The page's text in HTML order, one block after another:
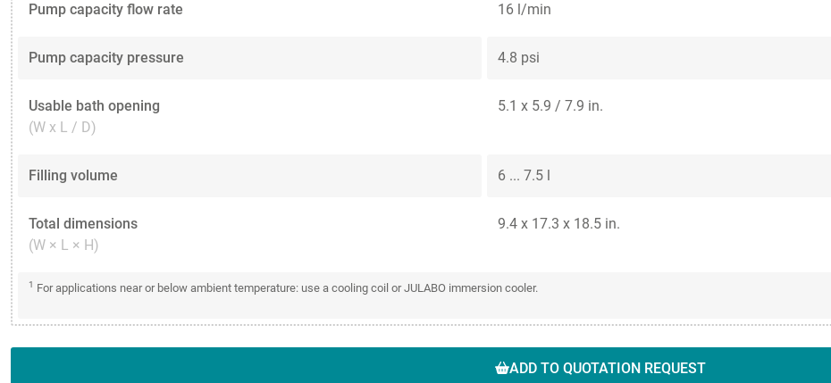
Pump capacity flow rate 16 l/min
Pump capacity pressure 4.8 psi
Usable bath opening
(W x L / D)
5.1 x 5.9 / 7.9 in.
Filling volume 6 ... 7.5 l
Total dimensions
(W × L × H)
9.4 x 17.3 x 18.5 in.
1 For applications near or below ambient temperature: use a cooling coil or JULABO immersion cooler.
ADD TO QUOTATION REQUEST